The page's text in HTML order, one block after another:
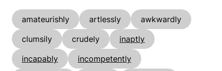
amateurishly artlessly
awkwardly
clumsily
crudely
inaptly
incapably
incompetently